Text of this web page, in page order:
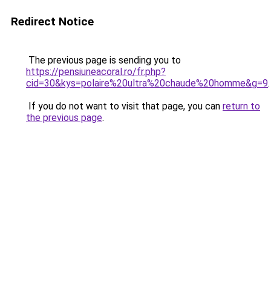
Redirect Notice
The previous page is sending you to
https://pensiuneacoral.ro/fr.php?
cid=30&kys=polaire%20ultra%20chaude%20homme&g=9.
If you do not want to visit that page, you can return to
the previous page.